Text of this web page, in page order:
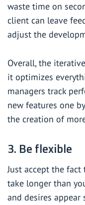
waste time on
client can leave
adjust the
Overall, the
it optimizes
managers track
new features one
the creation of
3. Be flexible
Just accept the
take longer than
and desires appear